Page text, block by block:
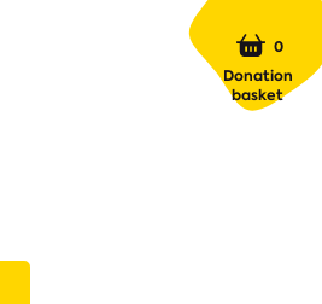
0
Donation
basket